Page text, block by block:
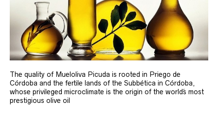
The quality of Mueloliva Picuda is rooted in Priego de
Córdoba and the fertile lands of the Subbética in Córdoba,
whose privileged microclimate is the origin of the world´s most
prestigious olive oil